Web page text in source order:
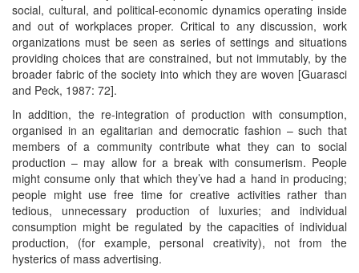
social, cultural, and political-economic dynamics operating inside
and out of workplaces proper. Critical to any discussion, work
organizations must be seen as series of settings and situations
providing choices that are constrained, but not immutably, by the
broader fabric of the society into which they are woven [Guarasci
and Peck, 1987: 72].
In addition, the re-integration of production with consumption,
organised in an egalitarian and democratic fashion – such that
members of a community contribute what they can to social
production – may allow for a break with consumerism. People
might consume only that which they’ve had a hand in producing;
people might use free time for creative activities rather than
tedious, unnecessary production of luxuries; and individual
consumption might be regulated by the capacities of individual
production, (for example, personal creativity), not from the
hysterics of mass advertising.